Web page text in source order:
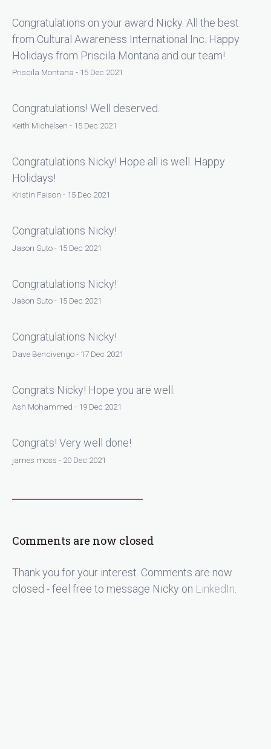
Congratulations on your award Nicky. All the best
from Cultural Awareness International Inc. Happy
Holidays from Priscila Montana and our team!
Priscila Montana - 15 Dec 2021
Congratulations! Well deserved.
Keith Michelsen - 15 Dec 2021
Congratulations Nicky! Hope all is well. Happy
Holidays!
Kristin Faison - 15 Dec 2021
Congratulations Nicky!
Jason Suto - 15 Dec 2021
Congratulations Nicky!
Jason Suto - 15 Dec 2021
Congratulations Nicky!
Dave Bencivengo - 17 Dec 2021
Congrats Nicky! Hope you are well.
Ash Mohammed - 19 Dec 2021
Congrats! Very well done!
james moss - 20 Dec 2021
Comments are now closed
Thank you for your interest. Comments are now
closed - feel free to message Nicky on LinkedIn